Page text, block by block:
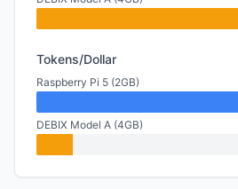
Tokens/Dollar
Raspberry Pi 5 (2GB)
DEBIX Model A (4GB)